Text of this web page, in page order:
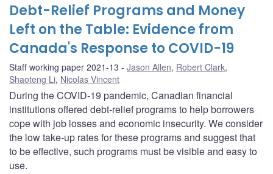
Debt-Relief Programs and Money
Left on the Table: Evidence from
Canada's Response to COVID-19
Staff working paper 2021-13 Jason Allen, Robert Clark,
Shaoteng Li, Nicolas Vincent
During the COVID-19 pandemic, Canadian financial
institutions offered debt-relief programs to help borrowers
cope with job losses and economic insecurity. We consider
the low take-up rates for these programs and suggest that
to be effective, such programs must be visible and easy to
use.